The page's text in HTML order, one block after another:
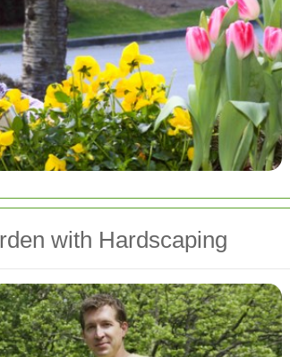
with Hardscaping